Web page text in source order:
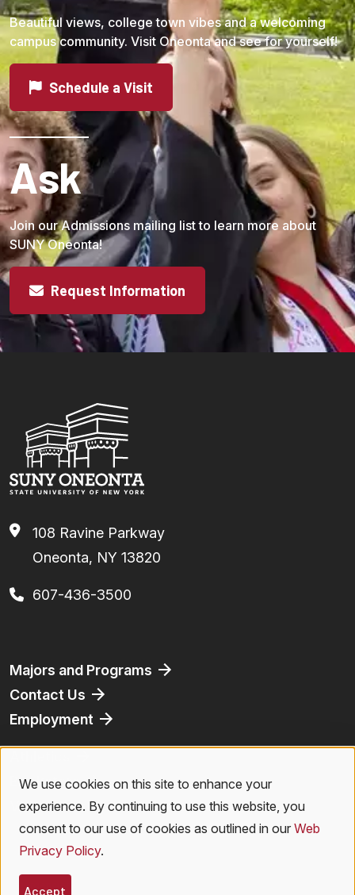
Beautiful views, college town vibes and a welcoming
campus community. Visit Oneonta and see for yourself!
Schedule a Visit
Ask
Join our Admissions mailing list to learn more about
SUNY Oneonta!
Request Information
108 Ravine Parkway
Oneonta, NY 13820
607-436-3500
Footer
Majors and Programs
Contact Us
Employment
Bookstore
Virtual Tour
Legal Menu
Emergencies
Use
of
personal
We use cookies on this site to enhance your
experience. By continuing to use this website, you
consent to our use of cookies as outlined in our Web
Privacy Policy.
Accept